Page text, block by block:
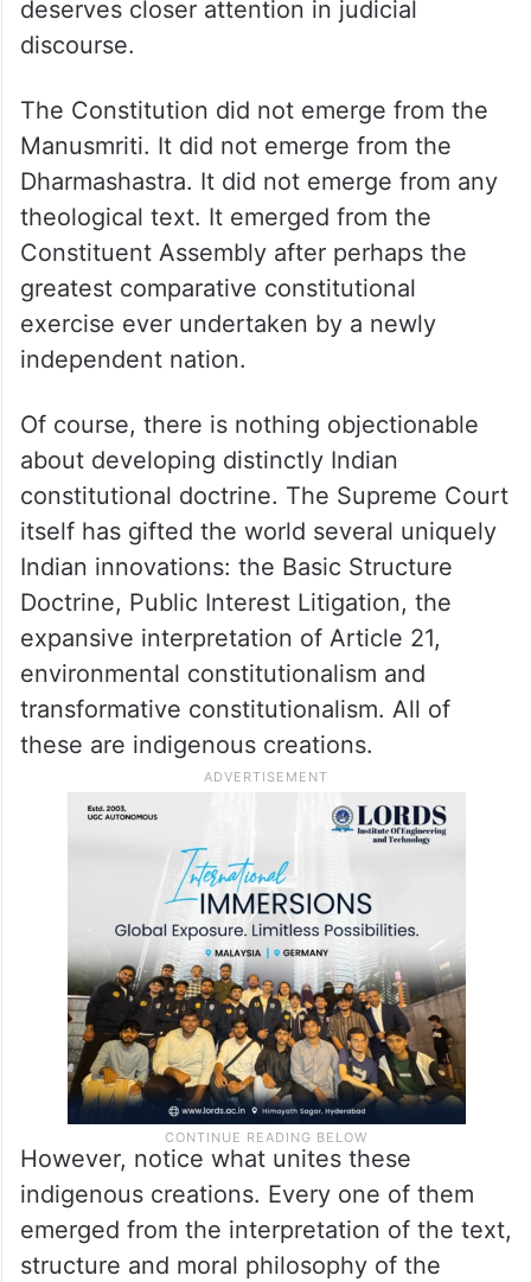
deserves closer attention in judicial
discourse.
The Constitution did not emerge from the
Manusmriti. It did not emerge from the
Dharmashastra. It did not emerge from any
theological text. It emerged from the
Constituent Assembly after perhaps the
greatest comparative constitutional
exercise ever undertaken by a newly
independent nation.
Of course, there is nothing objectionable
about developing distinctly Indian
constitutional doctrine. The Supreme Court
itself has gifted the world several uniquely
Indian innovations: the Basic Structure
Doctrine, Public Interest Litigation, the
expansive interpretation of Article 21,
environmental constitutionalism and
transformative constitutionalism. All of
these are indigenous creations.
However, notice what unites these
indigenous creations. Every one of them
emerged from the interpretation of the text,
structure and moral philosophy of the